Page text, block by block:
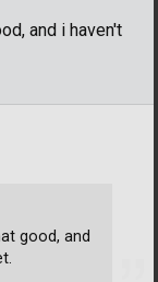
and i haven't
good, and